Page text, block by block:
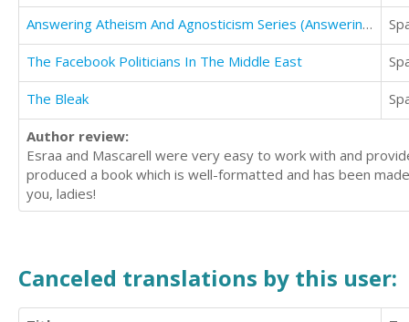
Answering Atheism And Agnosticism Series (Answering Hume)
The Facebook Politicians In The Middle East
The Bleak
Author review:
Esraa and Mascarell were very easy to work with and
produced a book which is well-formatted and has been
you, ladies!
Canceled translations by this user: